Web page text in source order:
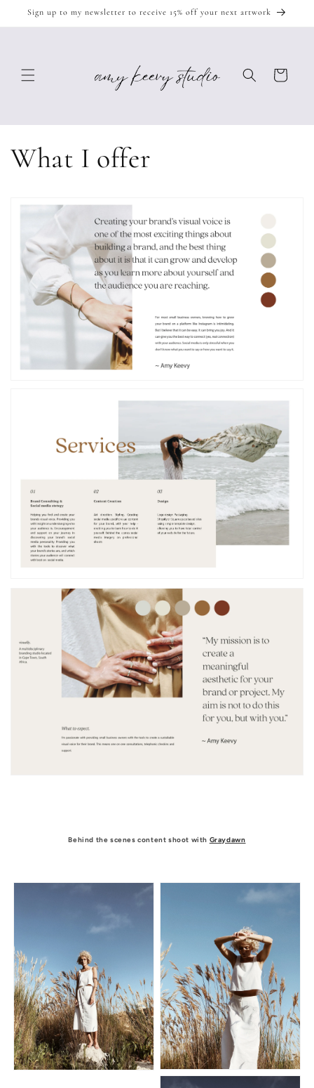
Skip to
Sign up to my newsletter to receive 15% off your next artwork
Cart
What I offer
Behind the scenes content shoot with Graydawn